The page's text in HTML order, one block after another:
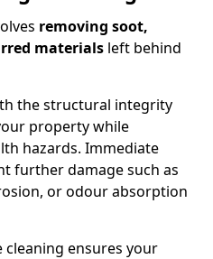
removing soot,
materials left behind
the structural integrity
property while
hazards. Immediate
further damage such as
or odour absorption
ensures your